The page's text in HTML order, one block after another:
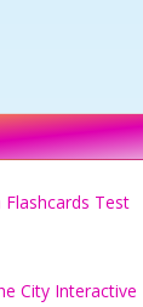
Test
City Interactive